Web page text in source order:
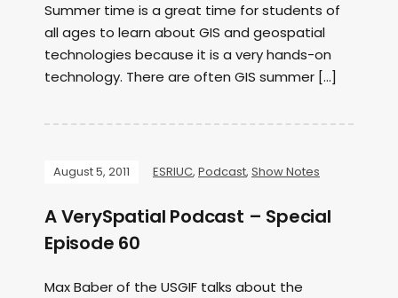
Summer time is a great time for students of
all ages to learn about GIS and geospatial
technologies because it is a very hands-on
technology. There are often GIS summer […]
August 5, 2011 ESRIUC, Podcast, Show Notes
A VerySpatial Podcast – Special
Episode 60
Max Baber of the USGIF talks about the